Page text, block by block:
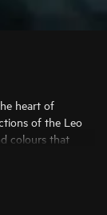
heart of
of the Leo
colours that
diamonds are